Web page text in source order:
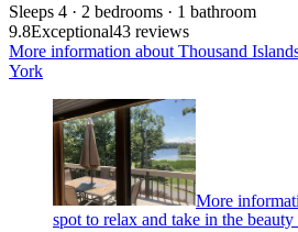
Sleeps 4 · 2 bedrooms · 1 bathroom
9.8Exceptional43 reviews
More information about Thousand
York
More
spot to relax and take in the